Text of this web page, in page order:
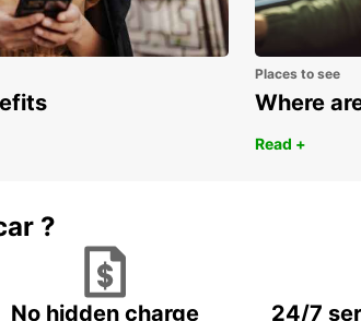
Places to see
Where
Read +
?
No hidden charge
24/7